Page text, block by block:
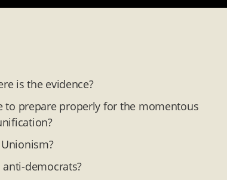
is the evidence?
to prepare properly for the momentous
democrats?